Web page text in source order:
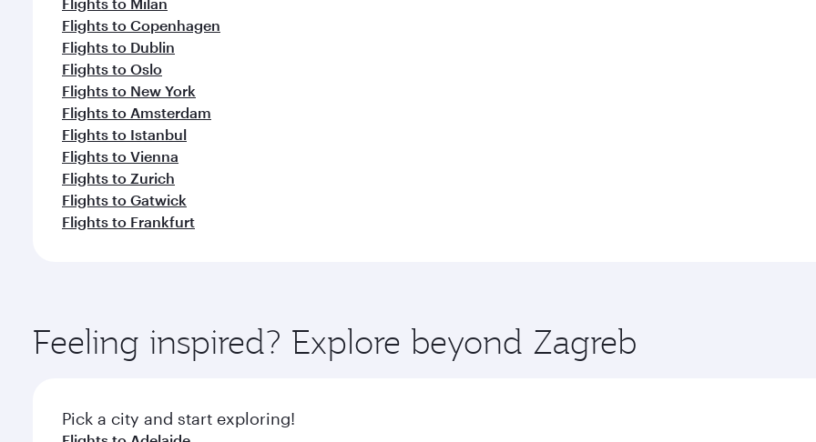
Flights to Copenhagen
Flights to Dublin
Flights to Oslo
Flights to New York
Flights to Amsterdam
Flights to Istanbul
Flights to Vienna
Flights to Zurich
Flights to Gatwick
Flights to Frankfurt
Feeling inspired? Explore beyond Zagreb
Pick a city and start exploring!